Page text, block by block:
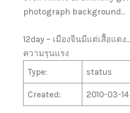
photograph background..
12day – เมืองจีนมีแต่เสื้อแดง
ความรุนแรง
Type:
status
Created: 2010-03-